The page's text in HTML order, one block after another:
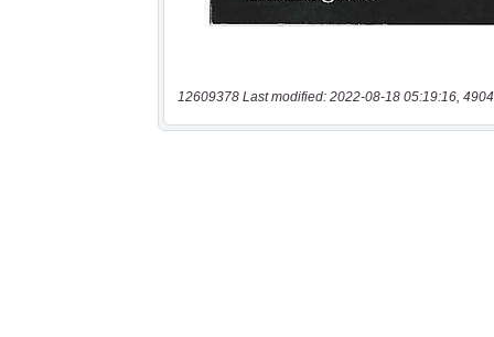
12609378 Last modified: 2022-08-18 05:19:16,